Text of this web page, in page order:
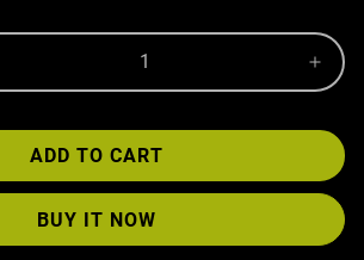
ADD TO CART
BUY IT NOW